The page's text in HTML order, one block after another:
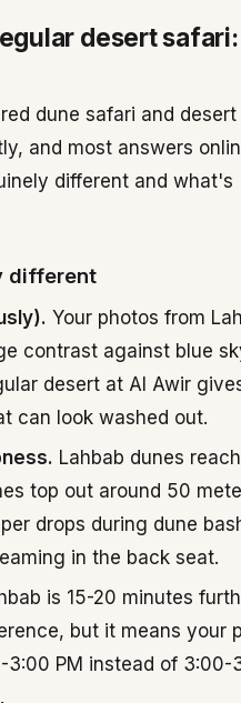
desert
dune safari and
and most answers
different and what's
different
Your photos from
contrast against blue
desert at Al Awir
can look washed out.
Lahbab dunes
top out around 50
drops during dune
in the back seat.
is 15-20 minutes
but it means your
3:00 PM instead of 3:00-